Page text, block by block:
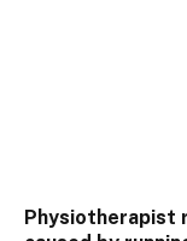
Physiotherapist